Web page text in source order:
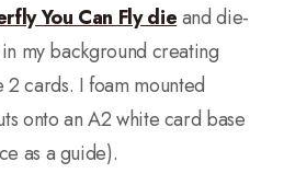
You Can Fly dieand die-
my background creating
cards. I foam mounted
onto an A2 white card base
as a guide).